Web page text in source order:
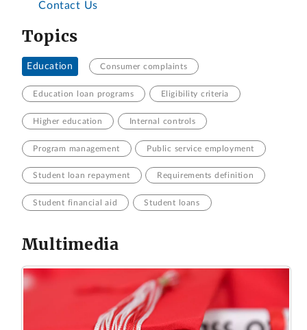
Contact Us
Topics
Education Consumer complaints
Education loan programs Eligibility criteria
Higher education Internal controls
Program management Public service employment
Student loan repayment Requirements definition
Student financial aid Student loans
Multimedia